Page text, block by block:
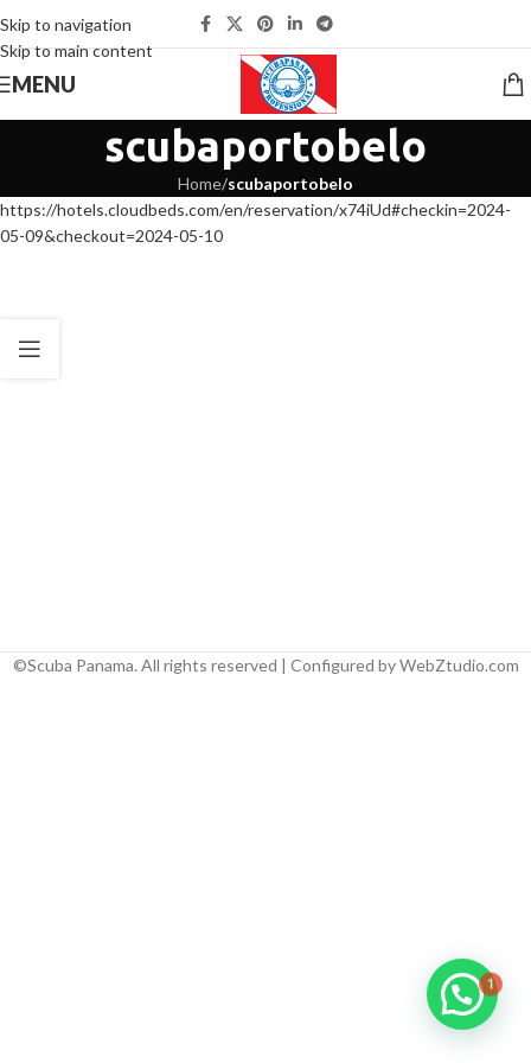
Skip to navigation
Skip to main content
MENU
scubaportobelo
Home/scubaportobelo
https://hotels.cloudbeds.com/en/reservation/x74iUd#checkin=2024-
05-09&checkout=2024-05-10
©Scuba Panama. All rights reserved | Configured by WebZtudio.com
1